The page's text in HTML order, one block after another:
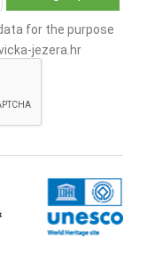
for the purpose
jezera.hr